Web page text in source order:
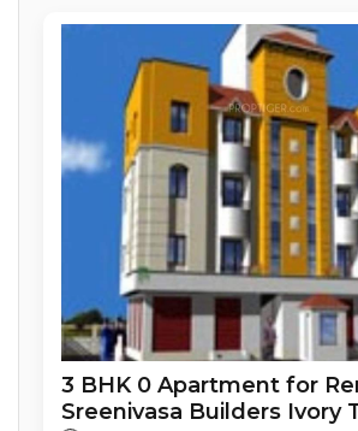
3 BHK 0 Apartment for
Sreenivasa Builders Ivory